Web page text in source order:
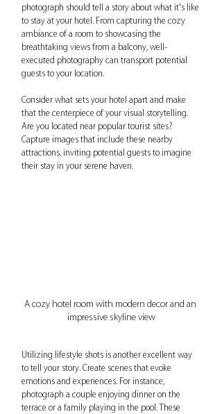
photograph should tell a story about what it's like
to stay at your hotel. From capturing the cozy
ambiance of a room to showcasing the
breathtaking views from a balcony, well-
executed photography can transport potential
guests to your location.
Consider what sets your hotel apart and make
that the centerpiece of your visual storytelling.
Are you located near popular tourist sites?
Capture images that include these nearby
attractions, inviting potential guests to imagine
their stay in your serene haven.
A cozy hotel room with modern decor and an
impressive skyline view
Utilizing lifestyle shots is another excellent way
to tell your story. Create scenes that evoke
emotions and experiences. For instance,
photograph a couple enjoying dinner on the
terrace or a family playing in the pool. These